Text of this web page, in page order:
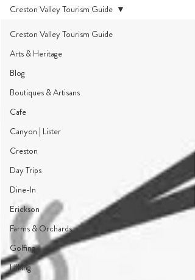
Creston Valley Tourism Guide
Arts & Heritage
Blog
Boutiques & Artisans
Cafe
Canyon | Lister
Creston
Day Trips
Dine-In
Erickson
Farms & Orchards
Golfing
Hiking
Creston Valley Tourism Guide